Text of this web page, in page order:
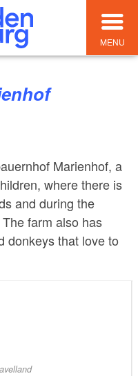
MENU
Marienhof, a
where there is
and during the
farm also has
donkeys that love to